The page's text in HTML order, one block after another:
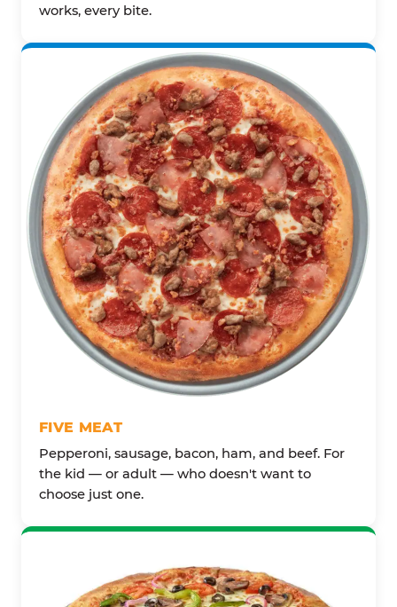
works, every bite.
FIVE MEAT
Pepperoni, sausage, bacon, ham, and beef. For
the kid — or adult — who doesn't want to
choose just one.